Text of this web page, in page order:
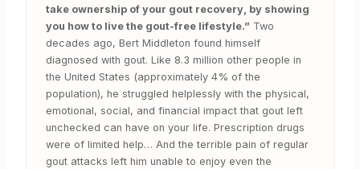
take ownership of your gout recovery, by showing
you how to live the gout-free lifestyle.” Two
decades ago, Bert Middleton found himself
diagnosed with gout. Like 8.3 million other people in
the United States (approximately 4% of the
population), he struggled helplessly with the physical,
emotional, social, and financial impact that gout left
unchecked can have on your life. Prescription drugs
were of limited help… And the terrible pain of regular
gout attacks left him unable to enjoy even the